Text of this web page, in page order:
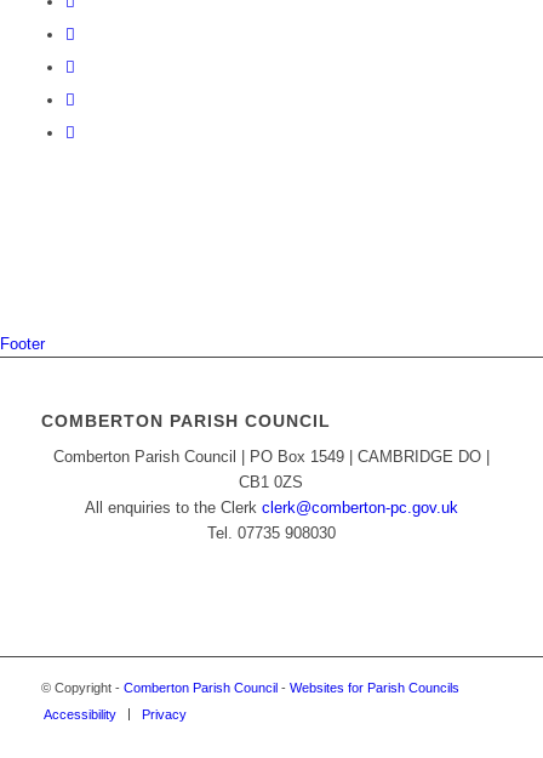
Footer
COMBERTON PARISH COUNCIL
Comberton Parish Council | PO Box 1549 | CAMBRIDGE DO |
CB1 0ZS
All enquiries to the Clerk clerk@comberton-pc.gov.uk
Tel. 07735 908030
© Copyright - Comberton Parish Council- Websites for Parish Councils
Accessibility
Privacy